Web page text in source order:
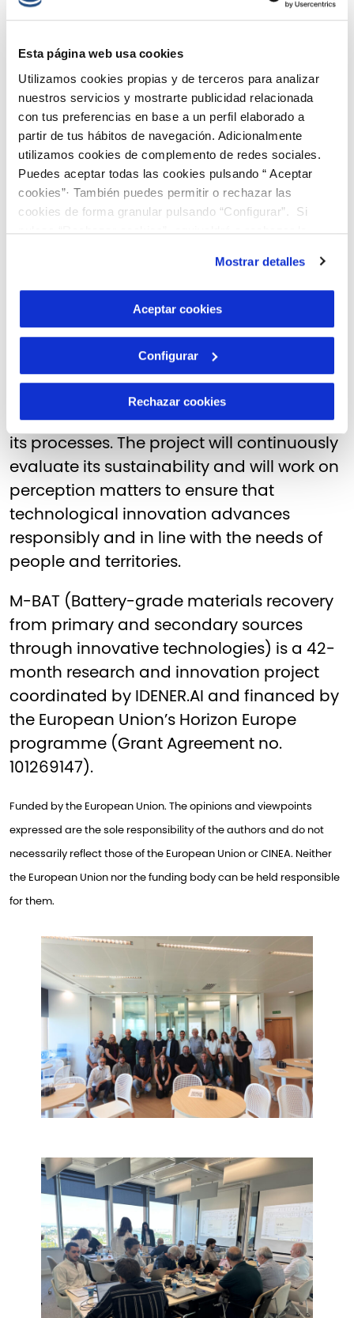
Esta página web usa cookies
Utilizamos cookies propias y de terceros para analizar
nuestros servicios y mostrarte publicidad relacionada
con tus preferencias en base a un perfil elaborado a
partir de tus hábitos de navegación. Adicionalmente
utilizamos cookies de complemento de redes sociales.
Puedes aceptar todas las cookies pulsando “ Aceptar
cookies”· También puedes permitir o rechazar las
cookies de forma granular pulsando “Configurar”. Si
pulsas “Rechazar cookies”, equivaldrá a rechazar la
son indispensables para que el sitio web funcione y que
por tanto no se pueden desactivar. Puedes consultar
más información en nuestraPolítica de Cookies
Mostrar detalles
Aceptar cookies
Configurar
Rechazar cookies
we are going to develop in the M-BAT
project includes an innovation of great
interest: staged selective precipitation,
which allows us to optimise the complete
treatment through a circular process
without waste generation, recovering
cobalt with the specific quality required
for batteries.
Responsible innovation:
environmental and social
criteria at the heart of the
project
In addition to material recovery, M-BAT
incorporates environmental and social
criteria from the outset in the design of all
its processes. The project will continuously
evaluate its sustainability and will work on
perception matters to ensure that
technological innovation advances
responsibly and in line with the needs of
people and territories.
M-BAT (Battery-grade materials recovery
from primary and secondary sources
through innovative technologies) is a 42-
month research and innovation project
coordinated by IDENER.AI and financed by
the European Union’s Horizon Europe
programme (Grant Agreement no.
101269147).
Funded by the European Union. The opinions and viewpoints
expressed are the sole responsibility of the authors and do not
necessarily reflect those of the European Union or CINEA. Neither
the European Union nor the funding body can be held responsible
for them.